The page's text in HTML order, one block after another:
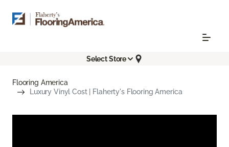
Select Store
Flooring America
Luxury Vinyl Cost | Flaherty's Flooring America